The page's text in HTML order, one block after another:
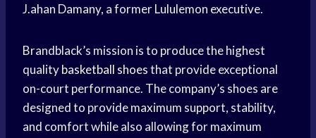
J.ahan Damany, a former Lululemon executive.
Brandblack’s mission is to produce the highest
qualitybasketball shoesthat provide exceptional
on-court performance. The company’s shoes are
designed to provide maximum support, stability,
and comfort while also allowing for maximum